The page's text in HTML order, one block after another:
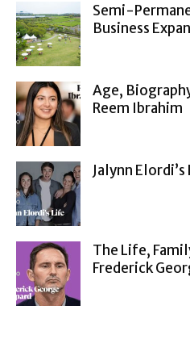
Semi-
Business
Age,
Reem Ibrahim
Jalynn
The Life,
Frederick